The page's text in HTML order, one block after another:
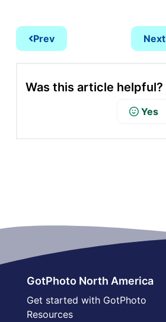
Prev Next
Was this article helpful?
Yes
GotPhoto North America
Get started with GotPhoto
Resources